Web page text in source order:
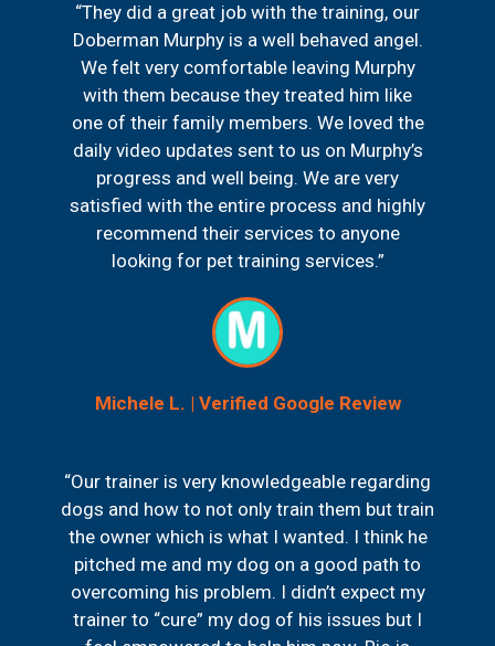
“They did a great job with the training, our
Doberman Murphy is a well behaved angel.
We felt very comfortable leaving Murphy
with them because they treated him like
one of their family members. We loved the
daily video updates sent to us on Murphy’s
progress and well being. We are very
satisfied with the entire process and highly
recommend their services to anyone
looking for pet training services.”
Michele L. | Verified Google Review
“Our trainer is very knowledgeable regarding
dogs and how to not only train them but train
the owner which is what I wanted. I think he
pitched me and my dog on a good path to
overcoming his problem. I didn’t expect my
trainer to “cure” my dog of his issues but I